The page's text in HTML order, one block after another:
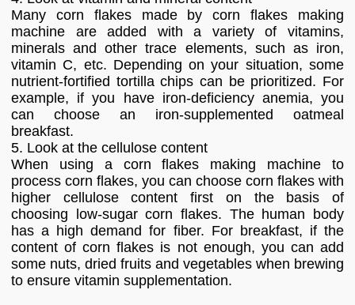
Many corn flakes made by corn flakes making
machine are added with a variety of vitamins,
minerals and other trace elements, such as iron,
vitamin C, etc. Depending on your situation, some
nutrient-fortified tortilla chips can be prioritized. For
example, if you have iron-deficiency anemia, you
can choose an iron-supplemented oatmeal
breakfast.
5. Look at the cellulose content
When using a corn flakes making machine to
process corn flakes, you can choose corn flakes with
higher cellulose content first on the basis of
choosing low-sugar corn flakes. The human body
has a high demand for fiber. For breakfast, if the
content of corn flakes is not enough, you can add
some nuts, dried fruits and vegetables when brewing
to ensure vitamin supplementation.